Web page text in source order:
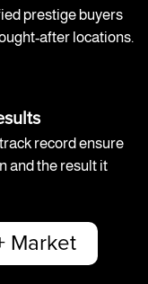
prestige buyers
after locations.
record ensure
and the result it
Market